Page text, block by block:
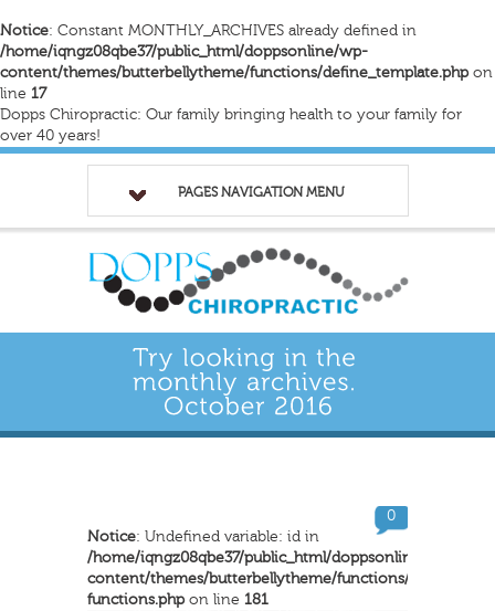
Notice: Constant MONTHLY_ARCHIVES already defined in
/home/iqngz08qbe37/public_html/doppsonline/wp-
content/themes/butterbellytheme/functions/define_template.phpon
line 17
Dopps Chiropractic: Our family bringing health to your family for
over 40 years!
PAGES NAVIGATION MENU
Notice: Undefined variable: id in
/home/iqngz08qbe37/public_html/doppsonline/wp-
content/themes/butterbellytheme/functions/inkthemes-
functions.phpon line 181
0